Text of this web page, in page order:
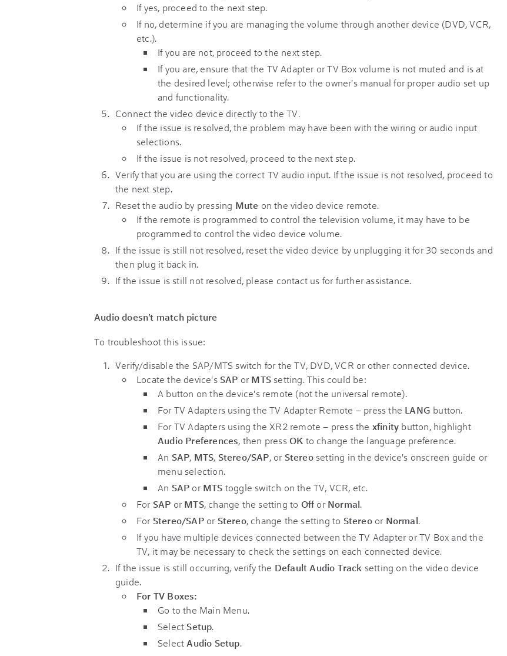
If yes, proceed to the next step.
If no, determine if you are managing the volume through another device (DVD, VCR,
etc.).
If you are not, proceed to the next step.
If you are, ensure that the TV Adapter or TV Box volume is not muted and is at
the desired level; otherwise refer to the owner's manual for proper audio set up
and functionality.
Connect the video device directly to the TV.
If the issue is resolved, the problem may have been with the wiring or audio input
selections.
If the issue is not resolved, proceed to the next step.
Verify that you are using the correct TV audio input. If the issue is not resolved, proceed to
the next step.
Reset the audio by pressing Mute on the video device remote.
If the remote is programmed to control the television volume, it may have to be
programmed to control the video device volume.
If the issue is still not resolved, reset the video device by unplugging it for 30 seconds and
then plug it back in.
If the issue is still not resolved, please contact us for further assistance.
Audio doesn't match picture
To troubleshoot this issue:
Verify/disable the SAP/MTS switch for the TV, DVD, VCR or other connected device.
Locate the device's SAP orMTS setting. This could be:
A button on the device's remote (not the universal remote).
For TV Adapters using the TV Adapter Remote – press the LANG button.
For TV Adapters using the XR2 remote – press the xfinity button, highlight
Audio Preferences, then pressOK to change the language preference.
An SAP, MTS, Stereo/SAP, or Stereosetting in the device's onscreen guide or
menu selection.
An SAP orMTS toggle switch on the TV, VCR, etc.
For SAP orMTS, change the setting to Off orNormal.
For Stereo/SAPor Stereo, change the setting to Stereoor Normal.
If you have multiple devices connected between the TV Adapter or TV Box and the
TV, it may be necessary to check the settings on each connected device.
If the issue is still occurring, verify the Default Audio Track setting on the video device
guide.
For TV Boxes:
Go to the Main Menu.
Select Setup.
Select Audio Setup.